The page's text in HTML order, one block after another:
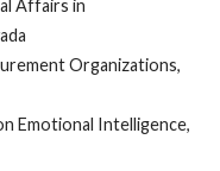
Affairs in
Organizations,
Emotional Intelligence,